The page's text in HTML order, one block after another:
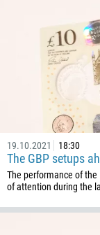
19.10.2021 18:30
The GBP setups
The performance of
of attention during the
Phone
1
93
213
1684
376
244
1264
672
Schedule
Please
Enter